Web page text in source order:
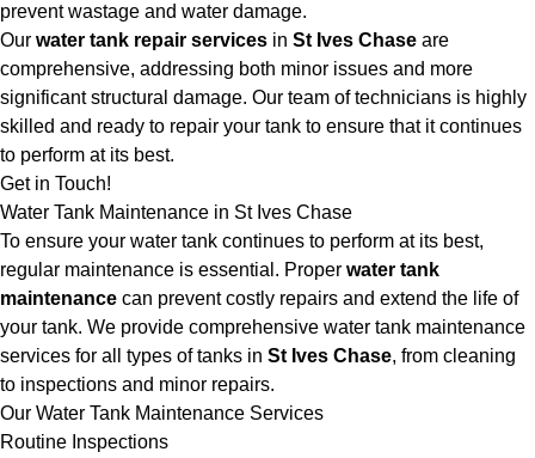
prevent wastage and water damage.
Our water tank repair services in St Ives Chase are
comprehensive, addressing both minor issues and more
significant structural damage. Our team of technicians is highly
skilled and ready to repair your tank to ensure that it continues
to perform at its best.
Get in Touch!
Water Tank Maintenance in St Ives Chase
To ensure your water tank continues to perform at its best,
regular maintenance is essential. Proper water tank
maintenance can prevent costly repairs and extend the life of
your tank. We provide comprehensive water tank maintenance
services for all types of tanks in St Ives Chase, from cleaning
to inspections and minor repairs.
Our Water Tank Maintenance Services
Routine Inspections